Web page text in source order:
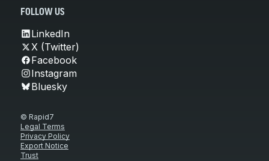
FOLLOW US
LinkedIn
X (Twitter)
Facebook
Instagram
Bluesky
© Rapid7
Legal Terms
Privacy Policy
Export Notice
Trust